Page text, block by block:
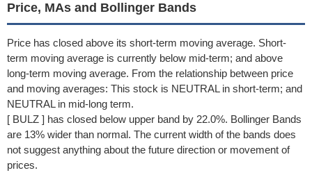
Price, MAs and Bollinger Bands
Price has closed above its short-term moving average. Short-
term moving average is currently below mid-term; and above
long-term moving average. From the relationship between price
and moving averages: This stock is NEUTRAL in short-term; and
NEUTRAL in mid-long term.
[ BULZ ] has closed below upper band by 22.0%. Bollinger Bands
are 13% wider than normal. The current width of the bands does
not suggest anything about the future direction or movement of
prices.